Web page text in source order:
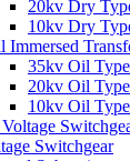
20kv Dry
10kv Dry
Immersed
35kv Oil
20kv Oil
10kv Oil
Switchgear